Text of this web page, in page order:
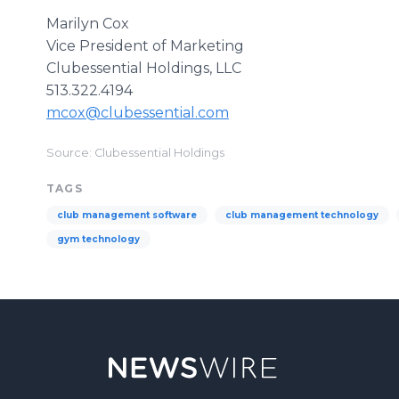
Marilyn Cox
Vice President of Marketing
Clubessential Holdings, LLC
513.322.4194
mcox@clubessential.com
Source: Clubessential Holdings
TAGS
club management software club management technology
gym technology